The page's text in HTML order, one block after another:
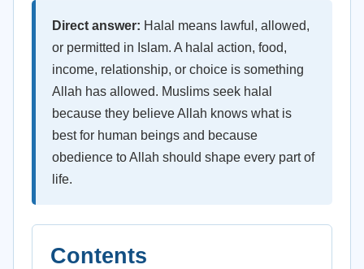
Direct answer: Halal means lawful, allowed,
or permitted in Islam. A halal action, food,
income, relationship, or choice is something
Allah has allowed. Muslims seek halal
because they believe Allah knows what is
best for human beings and because
obedience to Allah should shape every part of
life.
Contents